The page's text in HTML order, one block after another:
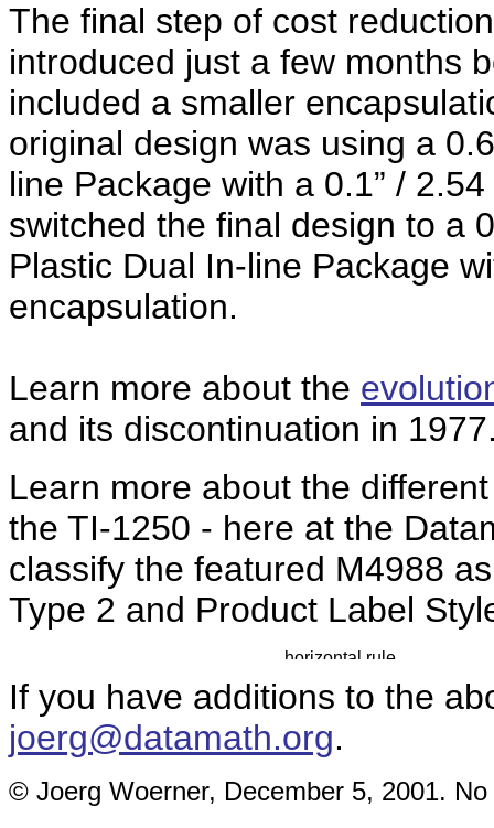
The final step of cost
introduced just a few months
included a smaller
original design was using a
line Package with a 0.1” /
switched the final design to a
Plastic Dual In-line Package
encapsulation.
Learn more about the
and its discontinuation in
Learn more about the
the TI-1250 - here at the
classify the featured M4988
Type 2 and Product Label
If you have additions to the
joerg@datamath.org.
© Joerg Woerner, December 5, 2001.